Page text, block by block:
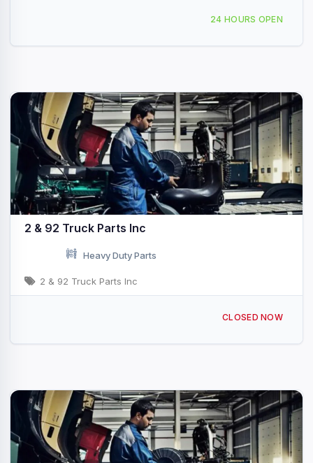
24 HOURS OPEN
2 & 92 Truck Parts Inc
Heavy Duty Parts
2 & 92 Truck Parts Inc
CLOSED NOW